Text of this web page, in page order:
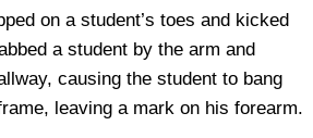
on a student’s toes and kicked
a student by the arm and
causing the student to bang
leaving a mark on his forearm.